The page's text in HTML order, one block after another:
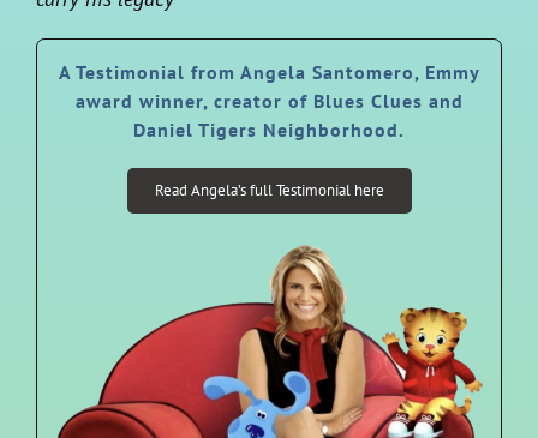
A Testimonial from Angela Santomero, Emmy
award winner, creator of Blues Clues and
Daniel Tigers Neighborhood.
Read Angela’s full Testimonial here